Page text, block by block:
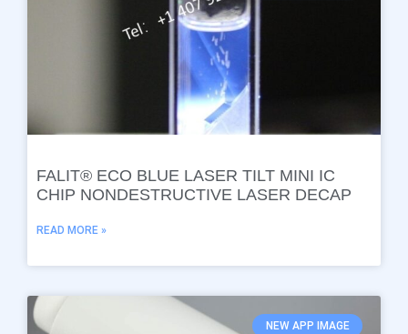
FALIT® ECO BLUE LASER TILT MINI IC
CHIP NONDESTRUCTIVE LASER DECAP
READ MORE »
NEW APP IMAGE